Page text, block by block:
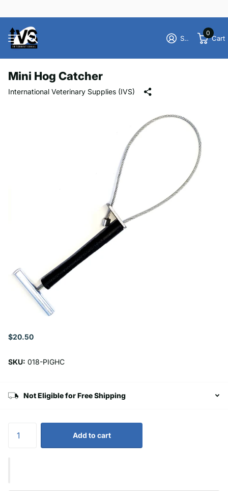
Sign in
0
Cart
Mini Hog Catcher
International Veterinary Supplies (IVS)
$20.50
SKU: 018-PIGHC
Not Eligible for Free Shipping
Add to cart